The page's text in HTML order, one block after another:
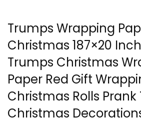
Trumps Wrapping
Christmas 187×20
Trumps Christmas
Paper Red Gift
Christmas Rolls
Christmas